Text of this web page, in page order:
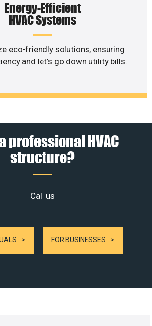
Energy-Efficient
HVAC Systems
eco-friendly solutions, ensuring
and let’s go down utility bills.
professional HVAC
structure?
Call us
FOR BUSINESSES